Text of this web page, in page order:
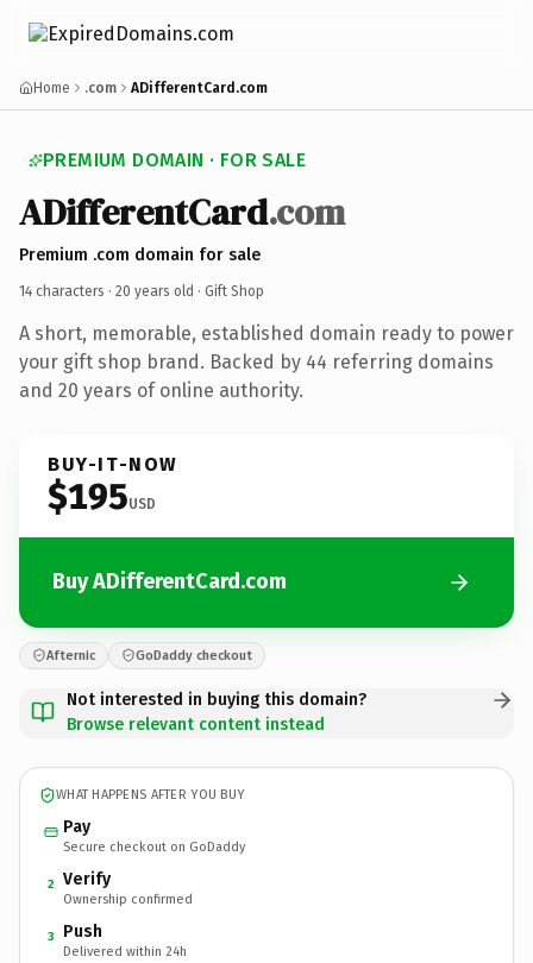
Home .com ADifferentCard.com
PREMIUM DOMAIN · FOR SALE
ADifferentCard.com
Premium .com domain for sale
14 characters · 20 years old · Gift Shop
A short, memorable, established domain ready to power
your gift shop brand. Backed by 44 referring domains
and 20 years of online authority.
BUY-IT-NOW
$195USD
Buy ADifferentCard.com
Afternic GoDaddy checkout
Not interested in buying this domain?
Browse relevant content instead
WHAT HAPPENS AFTER YOU BUY
Pay
Secure checkout on GoDaddy
2 Verify
Ownership confirmed
3 Push
Delivered within 24h